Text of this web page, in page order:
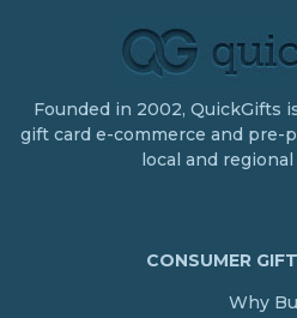
Founded in 2002, QuickGifts
gift card e-commerce and pre-
local and
CONSUMER
Why